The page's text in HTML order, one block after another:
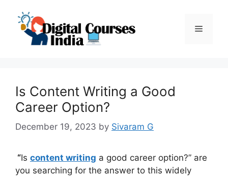
content
Menu
Is Content Writing a Good
Career Option?
December 19, 2023 by Sivaram G
“Is content writing a good career option?” are
you searching for the answer to this widely